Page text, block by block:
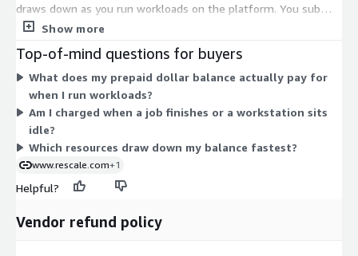
draws down as you run workloads on the platform. You submit
jobs and consume compute, storage, and workstation
Because pricing is tied to actual usage, your cost scales with
how much you run. To add capacity, you purchase more
commitment in the same $5,000 increments. There are no
separate tiers or instance-size line items here; the single
balance covers all eligible platform activity.
Show more
Top-of-mind questions for buyers
What does my prepaid dollar balance actually pay for
when I run workloads?
Am I charged when a job finishes or a workstation sits
idle?
Which resources draw down my balance fastest?
www.rescale.com+1
Helpful?
Vendor refund policy